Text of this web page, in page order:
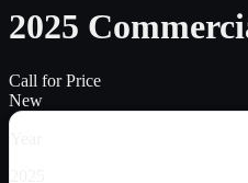
2025
Call for Price
New